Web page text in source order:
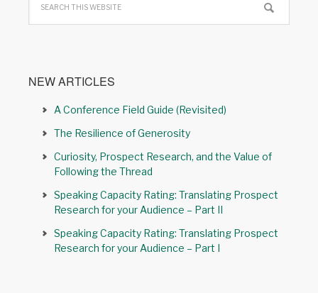
NEW ARTICLES
A Conference Field Guide (Revisited)
The Resilience of Generosity
Curiosity, Prospect Research, and the Value of
Following the Thread
Speaking Capacity Rating: Translating Prospect
Research for your Audience – Part II
Speaking Capacity Rating: Translating Prospect
Research for your Audience – Part I